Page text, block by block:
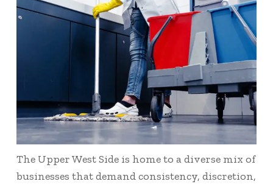
The Upper West Side is home to a diverse mix of
businesses that demand consistency, discretion,